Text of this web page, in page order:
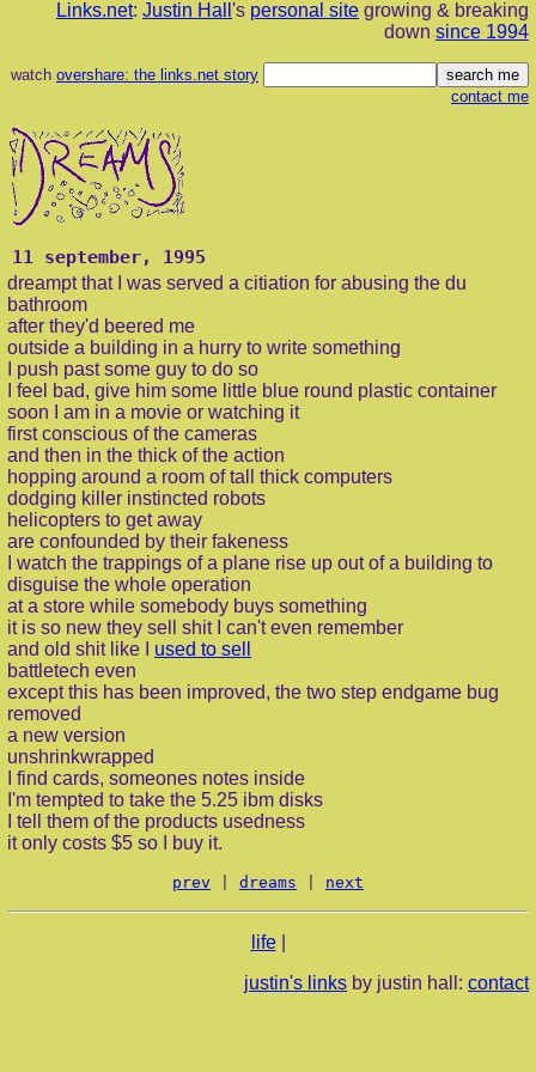
Links.net: Justin Hall 's personal site growing & breaking
down since 1994
watch overshare: the links.net story
contact me
11 september, 1995
dreampt that I was served a citiation for abusing the du
bathroom
after they'd beered me
outside a building in a hurry to write something
I push past some guy to do so
I feel bad, give him some little blue round plastic container
soon I am in a movie or watching it
first conscious of the cameras
and then in the thick of the action
hopping around a room of tall thick computers
dodging killer instincted robots
helicopters to get away
are confounded by their fakeness
I watch the trappings of a plane rise up out of a building to
disguise the whole operation
at a store while somebody buys something
it is so new they sell shit I can't even remember
and old shit like I used to sell
battletech even
except this has been improved, the two step endgame bug
removed
a new version
unshrinkwrapped
I find cards, someones notes inside
I'm tempted to take the 5.25 ibm disks
I tell them of the products usedness
it only costs $5 so I buy it.
prev dreams next
life|
justin's links by justin hall: contact